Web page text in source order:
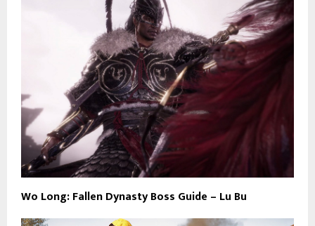
Wo Long: Fallen Dynasty Boss Guide – Lu Bu